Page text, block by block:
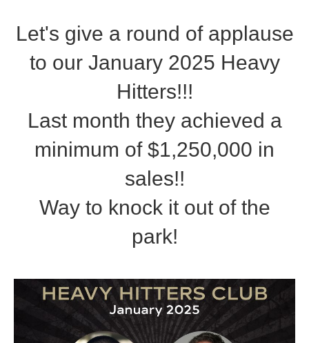
Let's give a round of applause
to our January 2025 Heavy
Hitters!!!
Last month they achieved a
minimum of $1,250,000 in
sales!!
Way to knock it out of the
park!